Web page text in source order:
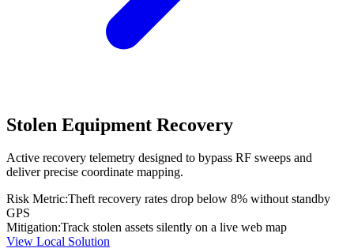
Stolen Equipment Recovery
Active recovery telemetry designed to bypass RF sweeps and
deliver precise coordinate mapping.
Risk Metric:Theft recovery rates drop below 8% without standby
GPS
Mitigation:Track stolen assets silently on a live web map
View Local Solution